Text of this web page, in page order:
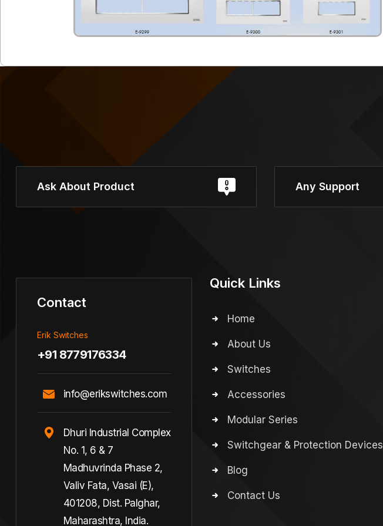
Ask About Product Any Support
Contact
Erik Switches
+91 8779176334
info@erikswitches.com
Dhuri Industrial Complex
No. 1, 6 & 7
Madhuvrinda Phase 2,
Valiv Fata, Vasai (E),
401208, Dist. Palghar,
Maharashtra, India.
Quick Links
Home
About Us
Switches
Accessories
Modular Series
Switchgear & Protection Devices
Blog
Contact Us